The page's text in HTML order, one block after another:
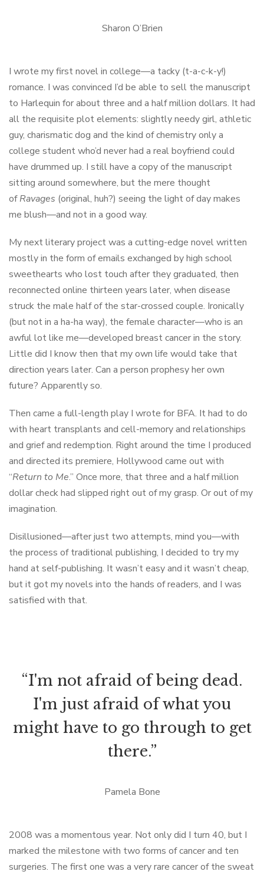
Sharon O’Brien
I wrote my first novel in college—a tacky (t-a-c-k-y!)
romance. I was convinced I’d be able to sell the manuscript
to Harlequin for about three and a half million dollars. It had
all the requisite plot elements: slightly needy girl, athletic
guy, charismatic dog and the kind of chemistry only a
college student who’d never had a real boyfriend could
have drummed up. I still have a copy of the manuscript
sitting around somewhere, but the mere thought
ofRavages (original, huh?) seeing the light of day makes
me blush—and not in a good way.
My next literary project was a cutting-edge novel written
mostly in the form of emails exchanged by high school
sweethearts who lost touch after they graduated, then
reconnected online thirteen years later, when disease
struck the male half of the star-crossed couple. Ironically
(but not in a ha-ha way), the female character—who is an
awful lot like me—developed breast cancer in the story.
Little did I know then that my own life would take that
direction years later. Can a person prophesy her own
future? Apparently so.
Then came a full-length play I wrote for BFA. It had to do
with heart transplants and cell-memory and relationships
and grief and redemption. Right around the time I produced
and directed its premiere, Hollywood came out with
“Return to Me.” Once more, that three and a half million
dollar check had slipped right out of my grasp. Or out of my
imagination.
Disillusioned—after just two attempts, mind you—with
the process of traditional publishing, I decided to try my
hand at self-publishing. It wasn’t easy and it wasn’t cheap,
but it got my novels into the hands of readers, and I was
satisfied with that.
“I'm not afraid of being dead.
I'm just afraid of what you
might have to go through to get
there.”
Pamela Bone
2008 was a momentous year. Not only did I turn 40, but I
marked the milestone with two forms of cancer and ten
surgeries. The first one was a very rare cancer of the sweat